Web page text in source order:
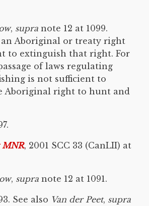
, supra note 12 at 1099.
Aboriginal or treaty right
to extinguish that right. For
of laws regulating
is not sufficient to
Aboriginal right to hunt and
, 2001 SCC 33 (CanLII) at
, supra note 12 at 1091.
See also Van der Peet, supra